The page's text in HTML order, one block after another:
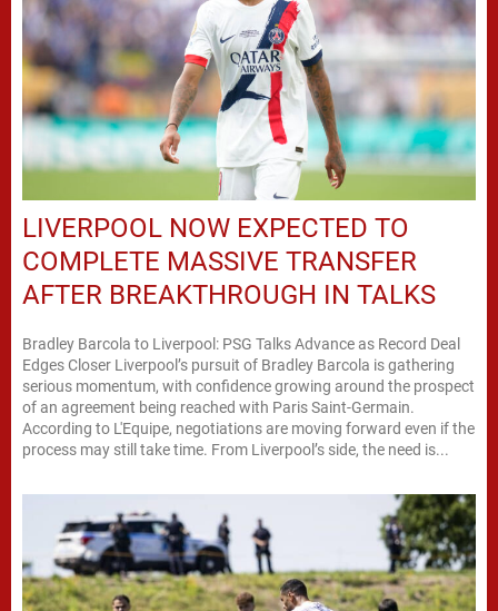
LIVERPOOL NOW EXPECTED TO
COMPLETE MASSIVE TRANSFER
AFTER BREAKTHROUGH IN TALKS
Bradley Barcola to Liverpool: PSG Talks Advance as Record Deal
Edges Closer Liverpool’s pursuit of Bradley Barcola is gathering
serious momentum, with confidence growing around the prospect
of an agreement being reached with Paris Saint-Germain.
According to L'Equipe, negotiations are moving forward even if the
process may still take time. From Liverpool’s side, the need is...